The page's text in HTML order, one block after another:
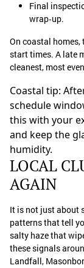
Final
wrap‑up.
On coastal
start times. A late
cleanest, most
Coastal tip:
schedule
this with your
and keep the
humidity.
LOCAL
AGAIN
It is not just about
patterns that tell
salty haze that
these signals
Landfall,